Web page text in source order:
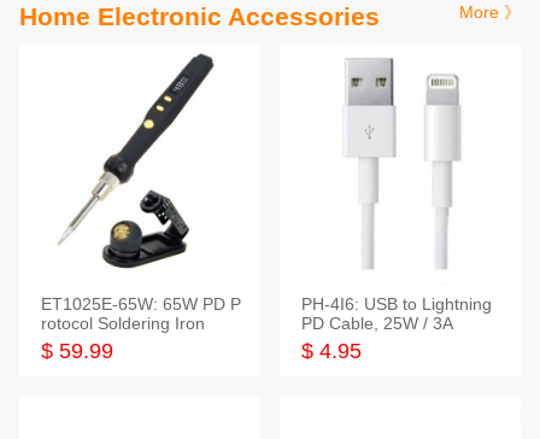
Home Electronic Accessories More 》
ET1025E-65W: 65W PD P
rotocol Soldering Iron
$ 59.99
PH-4I6: USB to Lightning
PD Cable, 25W / 3A
$ 4.95